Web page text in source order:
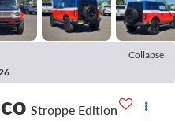
Collapse
Stroppe Edition